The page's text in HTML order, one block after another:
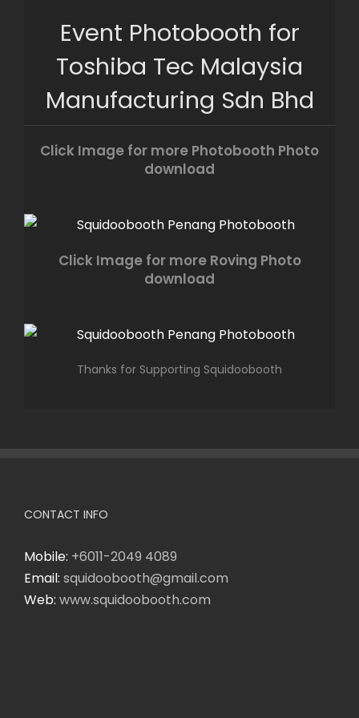
Event Photobooth for
Toshiba Tec Malaysia
Manufacturing Sdn Bhd
Click Image for more Photobooth Photo
download
Click Image for more Roving Photo
download
Thanks for Supporting Squidoobooth
CONTACT INFO
Mobile: +6011-2049 4089
Email: squidoobooth@gmail.com
Web: www.squidoobooth.com